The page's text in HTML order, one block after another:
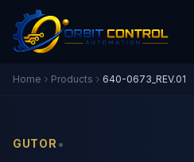
Home Products 640-0673_REV.01
GUTOR •